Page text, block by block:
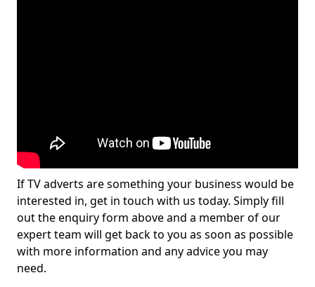
If TV adverts are something your business would be
interested in, get in touch with us today. Simply fill
out the enquiry form above and a member of our
expert team will get back to you as soon as possible
with more information and any advice you may
need.